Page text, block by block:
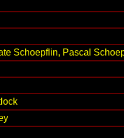
Schoepflin, Pascal